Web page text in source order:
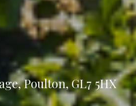
Poulton, GL7 5HX